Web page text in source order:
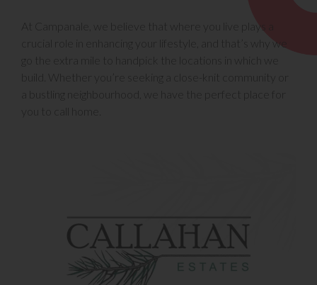
At Campanale, we believe that where you live plays a
crucial role in enhancing your lifestyle, and that’s why we
go the extra mile to handpick the locations in which we
build. Whether you’re seeking a close-knit community or
a bustling neighbourhood, we have the perfect place for
you to call home.